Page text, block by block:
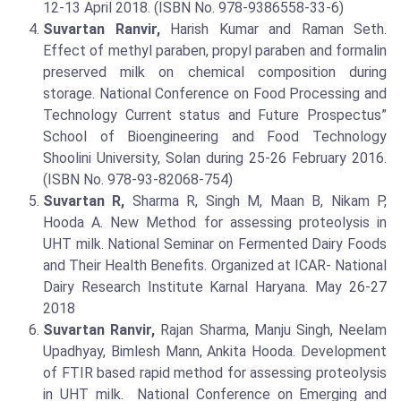
12-13 April 2018. (ISBN No. 978-9386558-33-6)
Suvartan Ranvir,Harish Kumar and Raman Seth.
Effect of methyl paraben, propyl paraben and formalin
preserved milk on chemical composition during
storage. National Conference on Food Processing and
Technology Current status and Future Prospectus”
School of Bioengineering and Food Technology
Shoolini University, Solan during 25-26 February 2016.
(ISBN No. 978-93-82068-754)
Suvartan R, Sharma R, Singh M, Maan B, Nikam P,
Hooda A. New Method for assessing proteolysis in
UHT milk. National Seminar on Fermented Dairy Foods
and Their Health Benefits. Organized at ICAR- National
Dairy Research Institute Karnal Haryana. May 26-27
2018
Suvartan Ranvir, Rajan Sharma, Manju Singh, Neelam
Upadhyay, Bimlesh Mann, Ankita Hooda. Development
of FTIR based rapid method for assessing proteolysis
in UHT milk. National Conference on Emerging and